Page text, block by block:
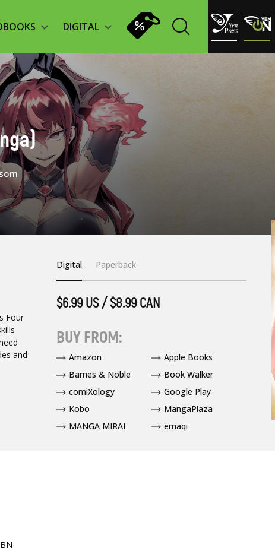
DIGITAL
Four
and
Digital Paperback
$6.99 US / $8.99 CAN
BUY FROM:
Amazon
Apple Books
Barnes & Noble
Book Walker
comiXology
Google Play
Kobo
MangaPlaza
MANGA MIRAI
emaqi